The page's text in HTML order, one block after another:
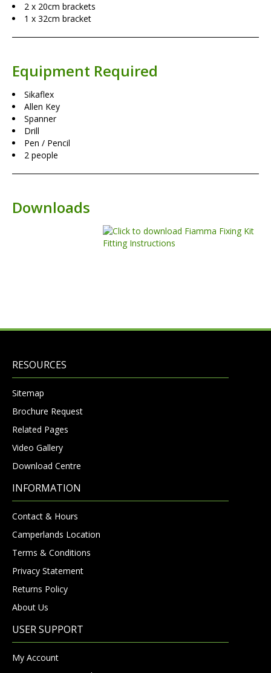
2 x 20cm brackets
1 x 32cm bracket
Equipment Required
Sikaflex
Allen Key
Spanner
Drill
Pen / Pencil
2 people
Downloads
RESOURCES
Sitemap
Brochure Request
Related Pages
Video Gallery
Download Centre
INFORMATION
Contact & Hours
Camperlands Location
Terms & Conditions
Privacy Statement
Returns Policy
About Us
USER SUPPORT
My Account